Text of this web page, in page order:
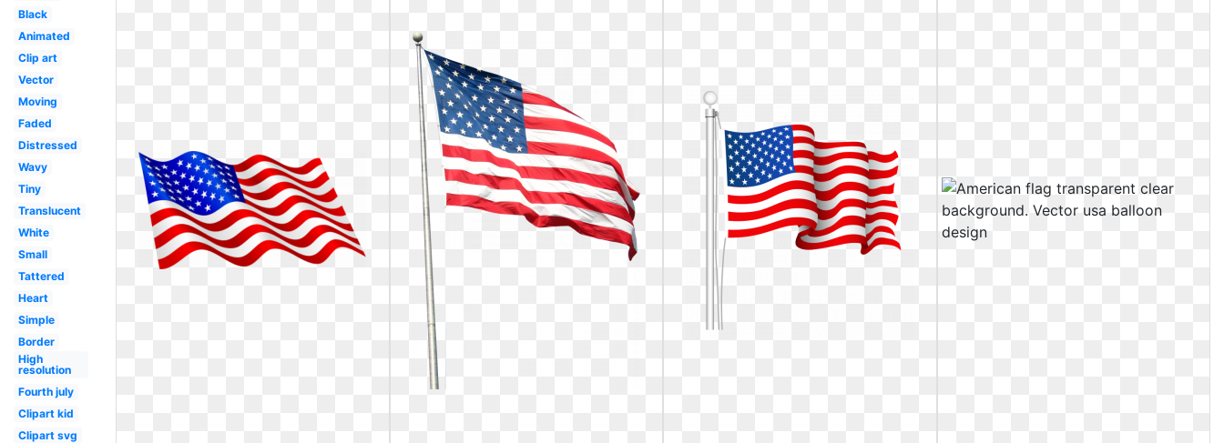
Black
Animated
Clip art
Vector
Moving
Faded
Distressed
Wavy
Tiny
Translucent
White
Small
Tattered
Heart
Simple
Border
High
resolution
Fourth july
Clipart kid
Clipart svg